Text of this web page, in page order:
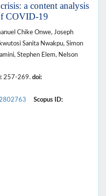
a content analysis
COVID-19
Chike Onwe, Joseph
Sanita Nwakpu, Simon
Stephen Elem, Nelson
257-269. doi:
Scopus ID: